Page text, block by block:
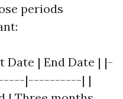
periods
Date | End Date | |-
|----------| |